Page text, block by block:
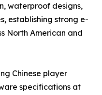
waterproof designs,
establishing strong e-
North American and
Chinese player
specifications at